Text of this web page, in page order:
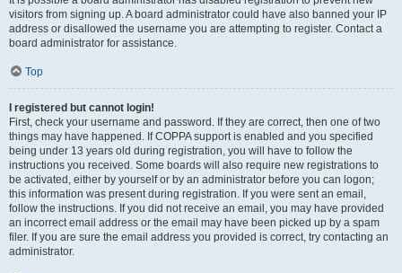
visitors from signing up. A board administrator could have also banned your IP
address or disallowed the username you are attempting to register. Contact a
board administrator for assistance.
Top
I registered but cannot login!
First, check your username and password. If they are correct, then one of two
things may have happened. If COPPA support is enabled and you specified
being under 13 years old during registration, you will have to follow the
instructions you received. Some boards will also require new registrations to
be activated, either by yourself or by an administrator before you can logon;
this information was present during registration. If you were sent an email,
follow the instructions. If you did not receive an email, you may have provided
an incorrect email address or the email may have been picked up by a spam
filer. If you are sure the email address you provided is correct, try contacting an
administrator.